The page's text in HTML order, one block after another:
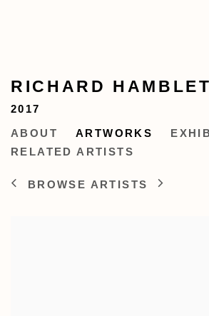
RICHARD
2017
ABOUT
ARTWORKS
RELATED ARTISTS
BROWSE ARTISTS